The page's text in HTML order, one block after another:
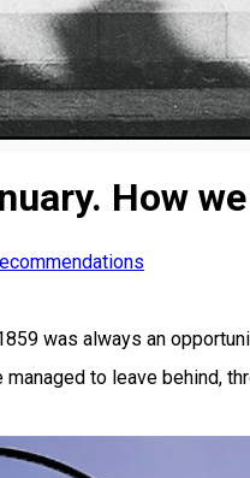
How
was always an
to leave behind,